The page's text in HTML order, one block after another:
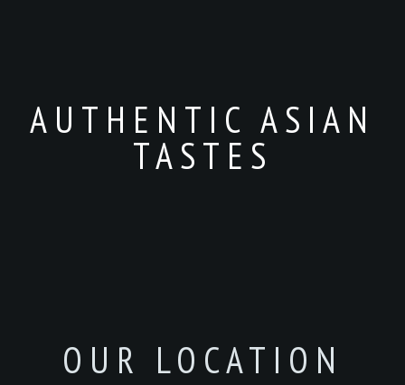
AUTHENTIC ASIAN
TASTES
OUR LOCATION